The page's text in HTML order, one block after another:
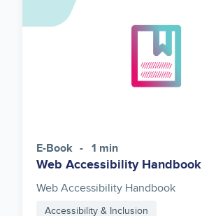
E-Book 1 min
Web Accessibility Handbook
Web Accessibility Handbook
Accessibility & Inclusion